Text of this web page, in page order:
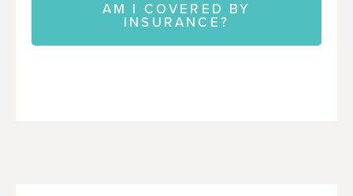
AM I COVERED BY
INSURANCE?